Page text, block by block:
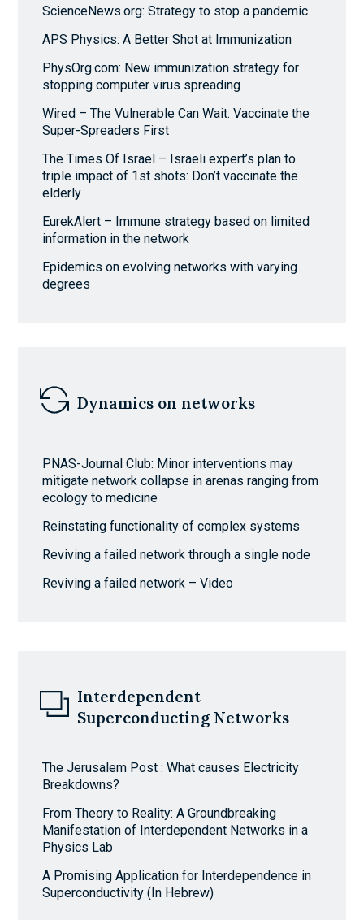
ScienceNews.org: Strategy to stop a pandemic
APS Physics: A Better Shot at Immunization
PhysOrg.com: New immunization strategy for
stopping computer virus spreading
Wired – The Vulnerable Can Wait. Vaccinate the
Super-Spreaders First
The Times Of Israel – Israeli expert’s plan to
triple impact of 1st shots: Don’t vaccinate the
elderly
EurekAlert – Immune strategy based on limited
information in the network
Epidemics on evolving networks with varying
degrees
Dynamics on networks
PNAS-Journal Club: Minor interventions may
mitigate network collapse in arenas ranging from
ecology to medicine
Reinstating functionality of complex systems
Reviving a failed network through a single node
Reviving a failed network – Video
Interdependent
Superconducting Networks
The Jerusalem Post : What causes Electricity
Breakdowns?
From Theory to Reality: A Groundbreaking
Manifestation of Interdependent Networks in a
Physics Lab
A Promising Application for Interdependence in
Superconductivity (In Hebrew)